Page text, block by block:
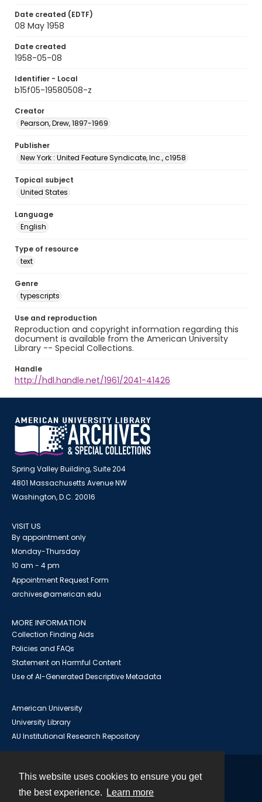
This website uses cookies to ensure you get
the best experience.
Learn more
Date created (EDTF)
08 May 1958
Date created
1958-05-08
Identifier - Local
b15f05-19580508-z
Creator
Pearson, Drew, 1897-1969
Publisher
New York : United Feature Syndicate, Inc., c1958
Topical subject
United States
Language
English
Type of resource
text
Genre
typescripts
Use and reproduction
Reproduction and copyright information regarding this
document is available from the American University
Library -- Special Collections.
Handle
http://hdl.handle.net/1961/2041-41426
Spring Valley Building, Suite 204
4801 Massachusetts Avenue NW
Washington, D.C. 20016
VISIT US
By appointment only
Monday-Thursday
10 am - 4 pm
Appointment Request Form
archives@american.edu
MORE INFORMATION
Collection Finding Aids
Policies and FAQs
Statement on Harmful Content
Use of AI-Generated Descriptive Metadata
American University
University Library
AU Institutional Research Repository